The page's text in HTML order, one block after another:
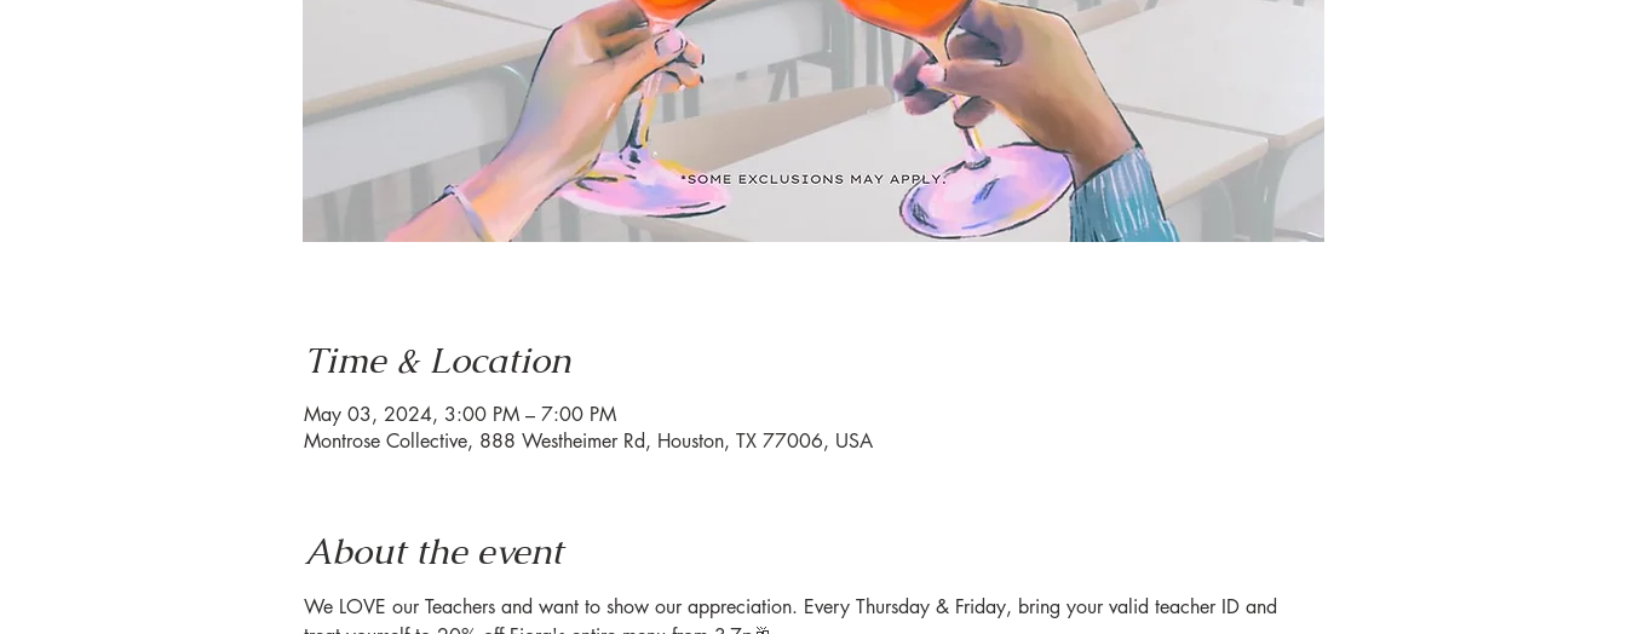
Time & Location
May 03, 2024, 3:00 PM – 7:00 PM
Montrose Collective, 888 Westheimer Rd, Houston, TX 77006, USA
About the event
We LOVE our Teachers and want to show our appreciation. Every Thursday & Friday, bring your valid teacher ID and